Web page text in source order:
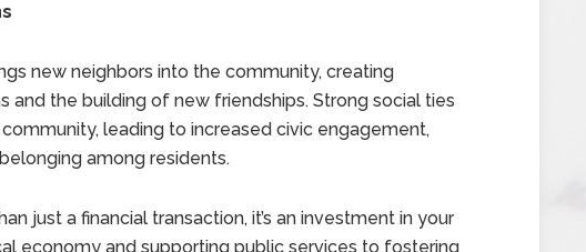
new neighbors into the community, creating
and the building of new friendships. Strong social ties
leading to increased civic engagement,
among residents.
just a financial transaction, it’s an investment in your
economy and supporting public services to fostering